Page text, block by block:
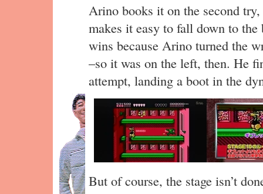
Arino books it on the second
makes it easy to fall down to
wins because Arino turned the
–so it was on the left, then. He
attempt, landing a boot in the
But of course, the stage isn’t